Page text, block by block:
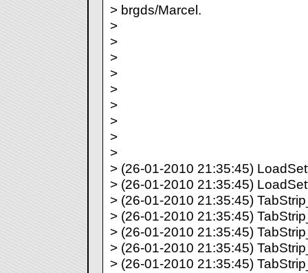
> brgds/Marcel.
>
>
>
>
>
>
>
>
>
> (26-01-2010 21:35:45)
> (26-01-2010 21:35:45)
> (26-01-2010 21:35:45)
> (26-01-2010 21:35:45)
> (26-01-2010 21:35:45)
> (26-01-2010 21:35:45)
> (26-01-2010 21:35:45)